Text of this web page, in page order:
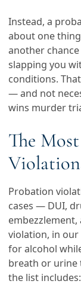
Instead, a
about one
another
slapping you
conditions.
— and not
wins murder
The
Probation
cases — DUI,
violation, in our
for alcohol
breath or urine
the list includes: